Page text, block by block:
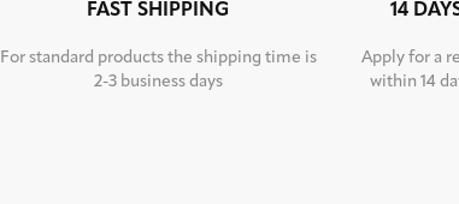
FAST SHIPPING
For standard products the shipping time is
2-3 business days
14
Apply for a
within 14